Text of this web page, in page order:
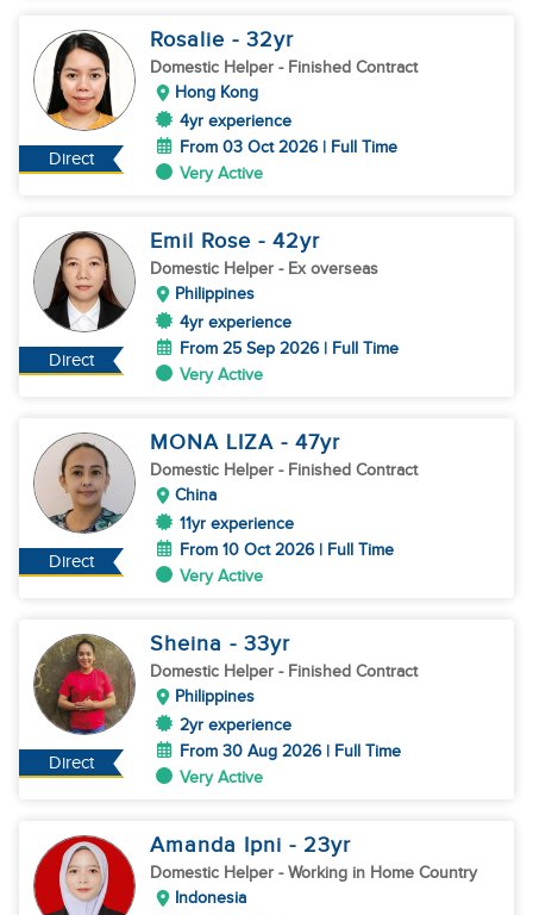
Direct
Rosalie - 32yr
Domestic Helper - Finished Contract
Hong Kong
4yr experience
From 03 Oct 2026 | Full Time
Very Active
Direct
Emil Rose - 42yr
Domestic Helper - Ex overseas
Philippines
4yr experience
From 25 Sep 2026 | Full Time
Very Active
Direct
MONA LIZA - 47yr
Domestic Helper - Finished Contract
China
11yr experience
From 10 Oct 2026 | Full Time
Very Active
Direct
Sheina - 33yr
Domestic Helper - Finished Contract
Philippines
2yr experience
From 30 Aug 2026 | Full Time
Very Active
Amanda Ipni - 23yr
Domestic Helper - Working in Home Country
Indonesia